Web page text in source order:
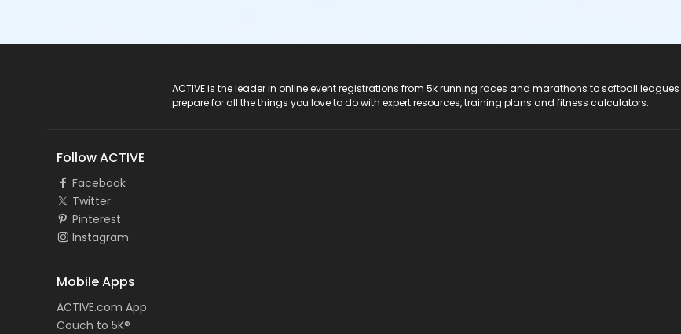
ACTIVE is the leader in online event registrations from 5k running races and marathons to softball
prepare for all the things you love to do with expert resources, training plans and fitness calculators.
Follow ACTIVE
Facebook
Twitter
Pinterest
Instagram
Mobile Apps
ACTIVE.com App
Couch to 5K®